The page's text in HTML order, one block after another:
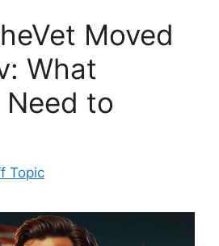
Moved
What
Need to
Topic